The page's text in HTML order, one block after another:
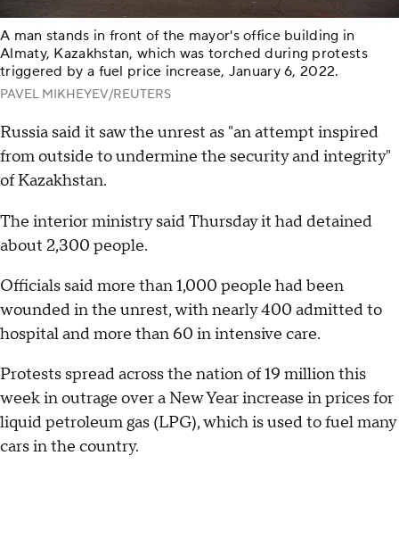
A man stands in front of the mayor's office building in
Almaty, Kazakhstan, which was torched during protests
triggered by a fuel price increase, January 6, 2022.
PAVEL MIKHEYEV/REUTERS
Russia said it saw the unrest as "an attempt inspired
from outside to undermine the security and integrity"
of Kazakhstan.
The interior ministry said Thursday it had detained
about 2,300 people.
Officials said more than 1,000 people had been
wounded in the unrest, with nearly 400 admitted to
hospital and more than 60 in intensive care.
Protests spread across the nation of 19 million this
week in outrage over a New Year increase in prices for
liquid petroleum gas (LPG), which is used to fuel many
cars in the country.